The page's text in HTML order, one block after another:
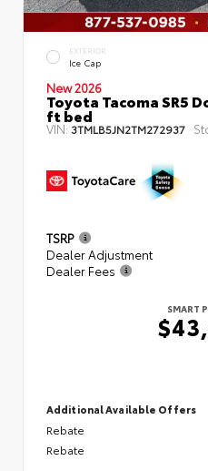
EXTERIOR
Ice Cap
New 2026
Toyota Tacoma SR5
ft bed
VIN: 3TMLB5JN2TM272937
TSRP
Dealer Adjustment
Dealer Fees
SMART
Additional Available Offers
Rebate
Rebate